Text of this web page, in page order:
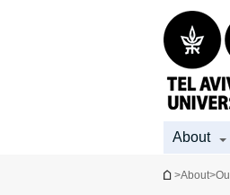
About
You are
>About>